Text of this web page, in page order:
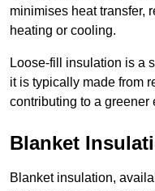
minimises heat transfer,
heating or cooling.
Loose-fill insulation is a
it is typically made from
contributing to a greener
Blanket
Blanket insulation,